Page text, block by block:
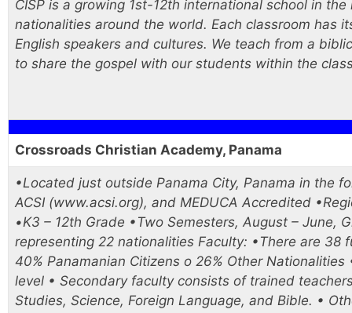
CISP is a growing 1st-12th international school in
nationalities around the world. Each classroom has
English speakers and cultures. We teach from a
to share the gospel with our students within the
Crossroads Christian Academy, Panama
•Located just outside Panama City, Panama in the
ACSI (www.acsi.org), and MEDUCA Accredited
•K3 – 12th Grade •Two Semesters, August – June,
representing 22 nationalities Faculty: •There are
40% Panamanian Citizens o 26% Other
level • Secondary faculty consists of trained
Studies, Science, Foreign Language, and Bible. •